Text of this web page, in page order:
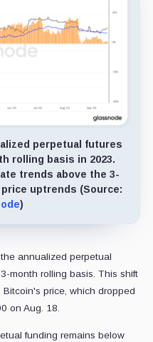
perpetual futures
rolling basis in 2023.
trends above the 3-
uptrends (Source:
)
annualized perpetual
month rolling basis. This shift
price, which dropped
on Aug. 18.
funding remains below